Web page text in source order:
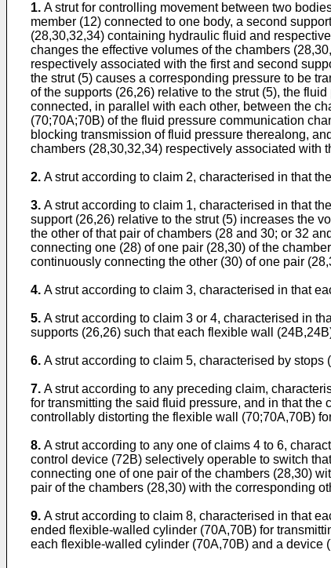
1. A strut for controlling movement between two
member (12) connected to one body, a second
(28,30,32,34) containing hydraulic fluid and
changes the effective volumes of the chambers
respectively associated with the first and second
the strut (5) causes a corresponding pressure to be
of the supports (26,26) relative to the strut (5), the
connected, in parallel with each other, between the
(70;70A;70B) of the fluid pressure communication
blocking transmission of fluid pressure therealong,
chambers (28,30,32,34) respectively associated with
2. A strut according to claim 2, characterised in that
3. A strut according to claim 1, characterised in that
support (26,26) relative to the strut (5) increases the
the other of that pair of chambers (28 and 30; or 32
connecting one (28) of one pair (28,30) of the
continuously connecting the other (30) of one pair
4. A strut according to claim 3, characterised in that
5. A strut according to claim 3 or 4, characterised in
supports (26,26) such that each flexible wall
6. A strut according to claim 5, characterised by
7. A strut according to any preceding claim,
for transmitting the said fluid pressure, and in that
controllably distorting the flexible wall (70;70A,70B)
8. A strut according to any one of claims 4 to 6,
control device (72B) selectively operable to switch
connecting one of one pair of the chambers (28,30)
pair of the chambers (28,30) with the corresponding
9. A strut according to claim 8, characterised in that
ended flexible-walled cylinder (70A,70B) for
each flexible-walled cylinder (70A,70B) and a device